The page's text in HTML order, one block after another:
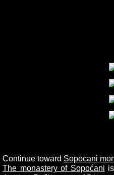
Continue toward Sopocani
The monastery of Sopoćani